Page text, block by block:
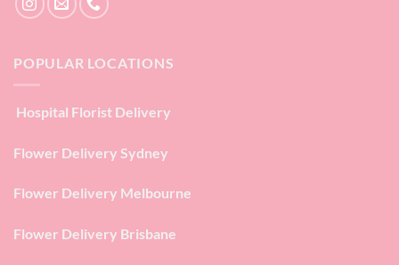
POPULAR LOCATIONS
Hospital Florist Delivery
Flower Delivery Sydney
Flower Delivery Melbourne
Flower Delivery Brisbane